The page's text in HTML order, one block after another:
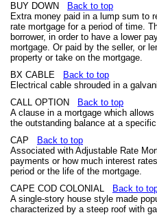
BUY DOWN
Back to top
Extra money paid in a lump sum to
rate mortgage for a period of time.
borrower, in order to have a lower
mortgage. Or paid by the seller, or
property or take on the mortgage.
BX CABLE
Back to top
Electrical cable shrouded in a
CALL OPTION
Back to top
A clause in a mortgage which
the outstanding balance at a
CAP
Back to top
Associated with Adjustable Rate
payments or how much interest
period or the life of the mortgage.
CAPE COD COLONIAL
Back to
A single-story house style made
characterized by a steep roof with